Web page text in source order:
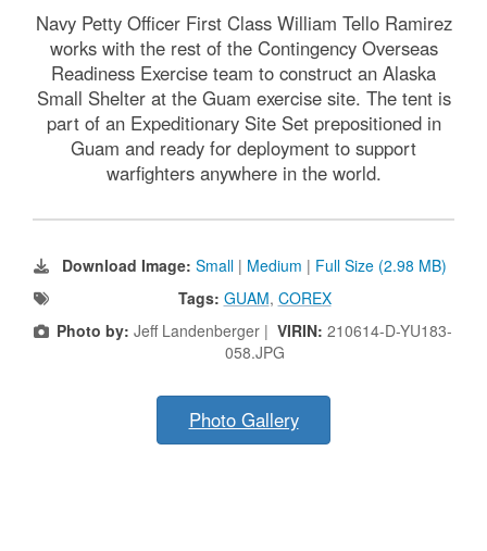
Navy Petty Officer First Class William Tello Ramirez
works with the rest of the Contingency Overseas
Readiness Exercise team to construct an Alaska
Small Shelter at the Guam exercise site. The tent is
part of an Expeditionary Site Set prepositioned in
Guam and ready for deployment to support
warfighters anywhere in the world.
Download Image: Small | Medium | Full Size (2.98 MB)
Tags: GUAM, COREX
Photo by: Jeff Landenberger | VIRIN: 210614-D-YU183-
058.JPG
Photo Gallery